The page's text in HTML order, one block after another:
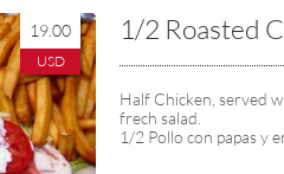
1/2 Roasted
Half Chicken, served
frech salad.
1/2 Pollo con papas y
​19.00
USD